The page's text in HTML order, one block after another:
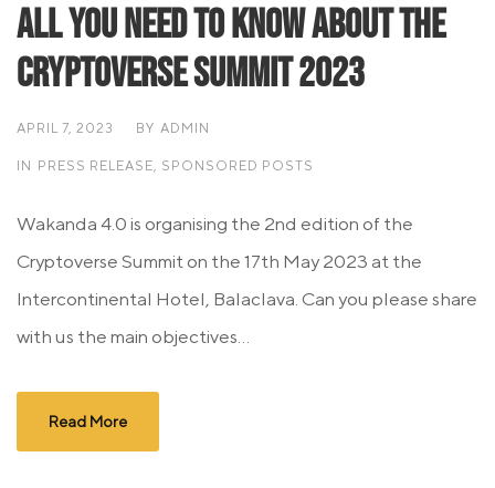
All you need to know about the
Cryptoverse summit 2023
APRIL 7, 2023 BY ADMIN
IN PRESS RELEASE, SPONSORED POSTS
Wakanda 4.0 is organising the 2nd edition of the
Cryptoverse Summit on the 17th May 2023 at the
Intercontinental Hotel, Balaclava. Can you please share
with us the main objectives...
Read More